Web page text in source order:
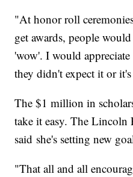
"At honor roll
get awards, people
'wow'. I would
they didn't expect it or
The $1 million in
take it easy. The Lincoln
said she's setting new
"That all and all